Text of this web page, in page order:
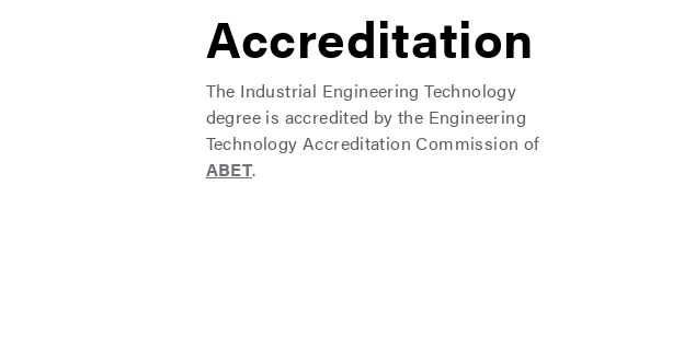
Accreditation
The Industrial Engineering Technology
degree is accredited by the Engineering
Technology Accreditation Commission of
ABET.